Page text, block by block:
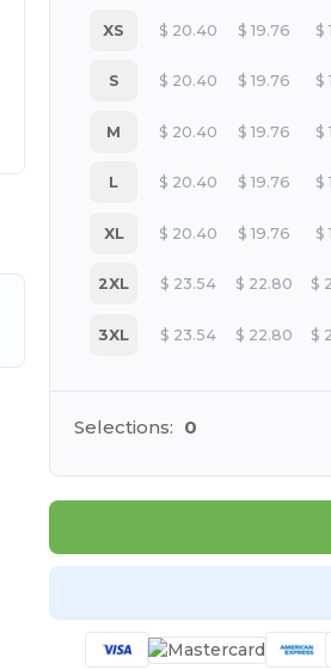
XS $ 20.40 $ 19.76 $
S $ 20.40 $ 19.76 $
M $ 20.40 $ 19.76 $
L $ 20.40 $ 19.76 $
XL $ 20.40 $ 19.76 $
2XL $ 23.54 $ 22.80 $
3XL $ 23.54 $ 22.80 $
Selections: 0